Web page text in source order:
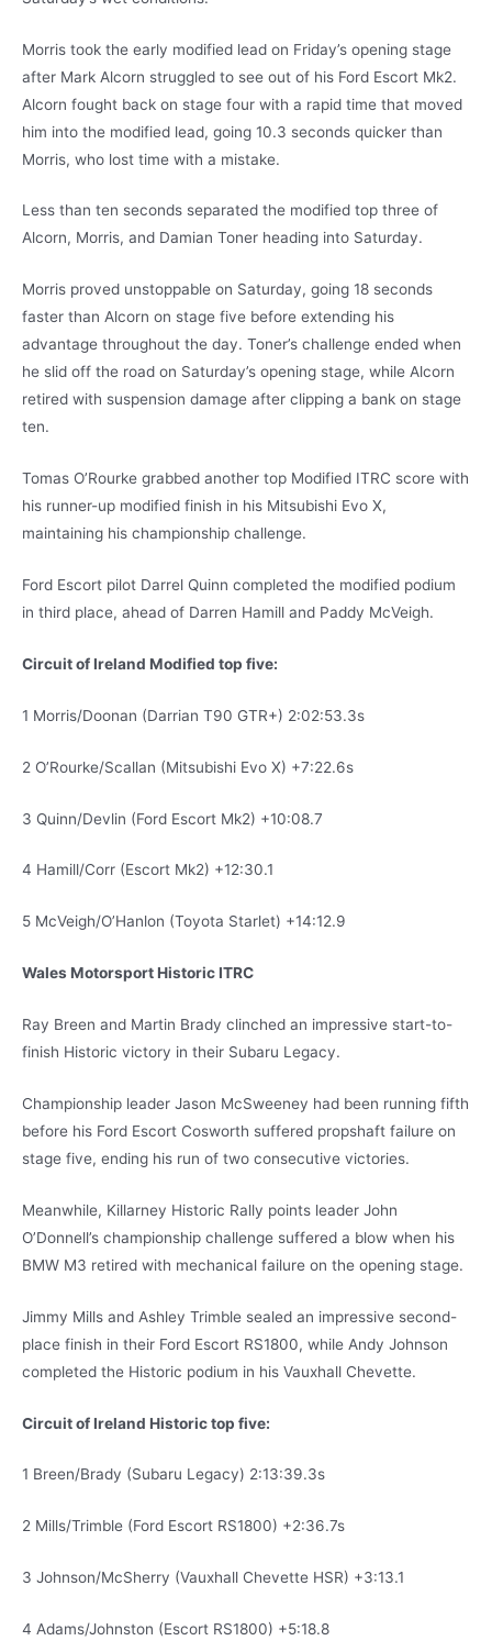
Morris took the early modified lead on Friday’s opening stage
after Mark Alcorn struggled to see out of his Ford Escort Mk2.
Alcorn fought back on stage four with a rapid time that moved
him into the modified lead, going 10.3 seconds quicker than
Morris, who lost time with a mistake.
Less than ten seconds separated the modified top three of
Alcorn, Morris, and Damian Toner heading into Saturday.
Morris proved unstoppable on Saturday, going 18 seconds
faster than Alcorn on stage five before extending his
advantage throughout the day. Toner’s challenge ended when
he slid off the road on Saturday’s opening stage, while Alcorn
retired with suspension damage after clipping a bank on stage
ten.
Tomas O’Rourke grabbed another top Modified ITRC score with
his runner-up modified finish in his Mitsubishi Evo X,
maintaining his championship challenge.
Ford Escort pilot Darrel Quinn completed the modified podium
in third place, ahead of Darren Hamill and Paddy McVeigh.
Circuit of Ireland Modified top five:
1 Morris/Doonan (Darrian T90 GTR+) 2:02:53.3s
2 O’Rourke/Scallan (Mitsubishi Evo X) +7:22.6s
3 Quinn/Devlin (Ford Escort Mk2) +10:08.7
4 Hamill/Corr (Escort Mk2) +12:30.1
5 McVeigh/O’Hanlon (Toyota Starlet) +14:12.9
Wales Motorsport Historic ITRC
Ray Breen and Martin Brady clinched an impressive start-to-
finish Historic victory in their Subaru Legacy.
Championship leader Jason McSweeney had been running fifth
before his Ford Escort Cosworth suffered propshaft failure on
stage five, ending his run of two consecutive victories.
Meanwhile, Killarney Historic Rally points leader John
O’Donnell’s championship challenge suffered a blow when his
BMW M3 retired with mechanical failure on the opening stage.
Jimmy Mills and Ashley Trimble sealed an impressive second-
place finish in their Ford Escort RS1800, while Andy Johnson
completed the Historic podium in his Vauxhall Chevette.
Circuit of Ireland Historic top five:
1 Breen/Brady (Subaru Legacy) 2:13:39.3s
2 Mills/Trimble (Ford Escort RS1800) +2:36.7s
3 Johnson/McSherry (Vauxhall Chevette HSR) +3:13.1
4 Adams/Johnston (Escort RS1800) +5:18.8